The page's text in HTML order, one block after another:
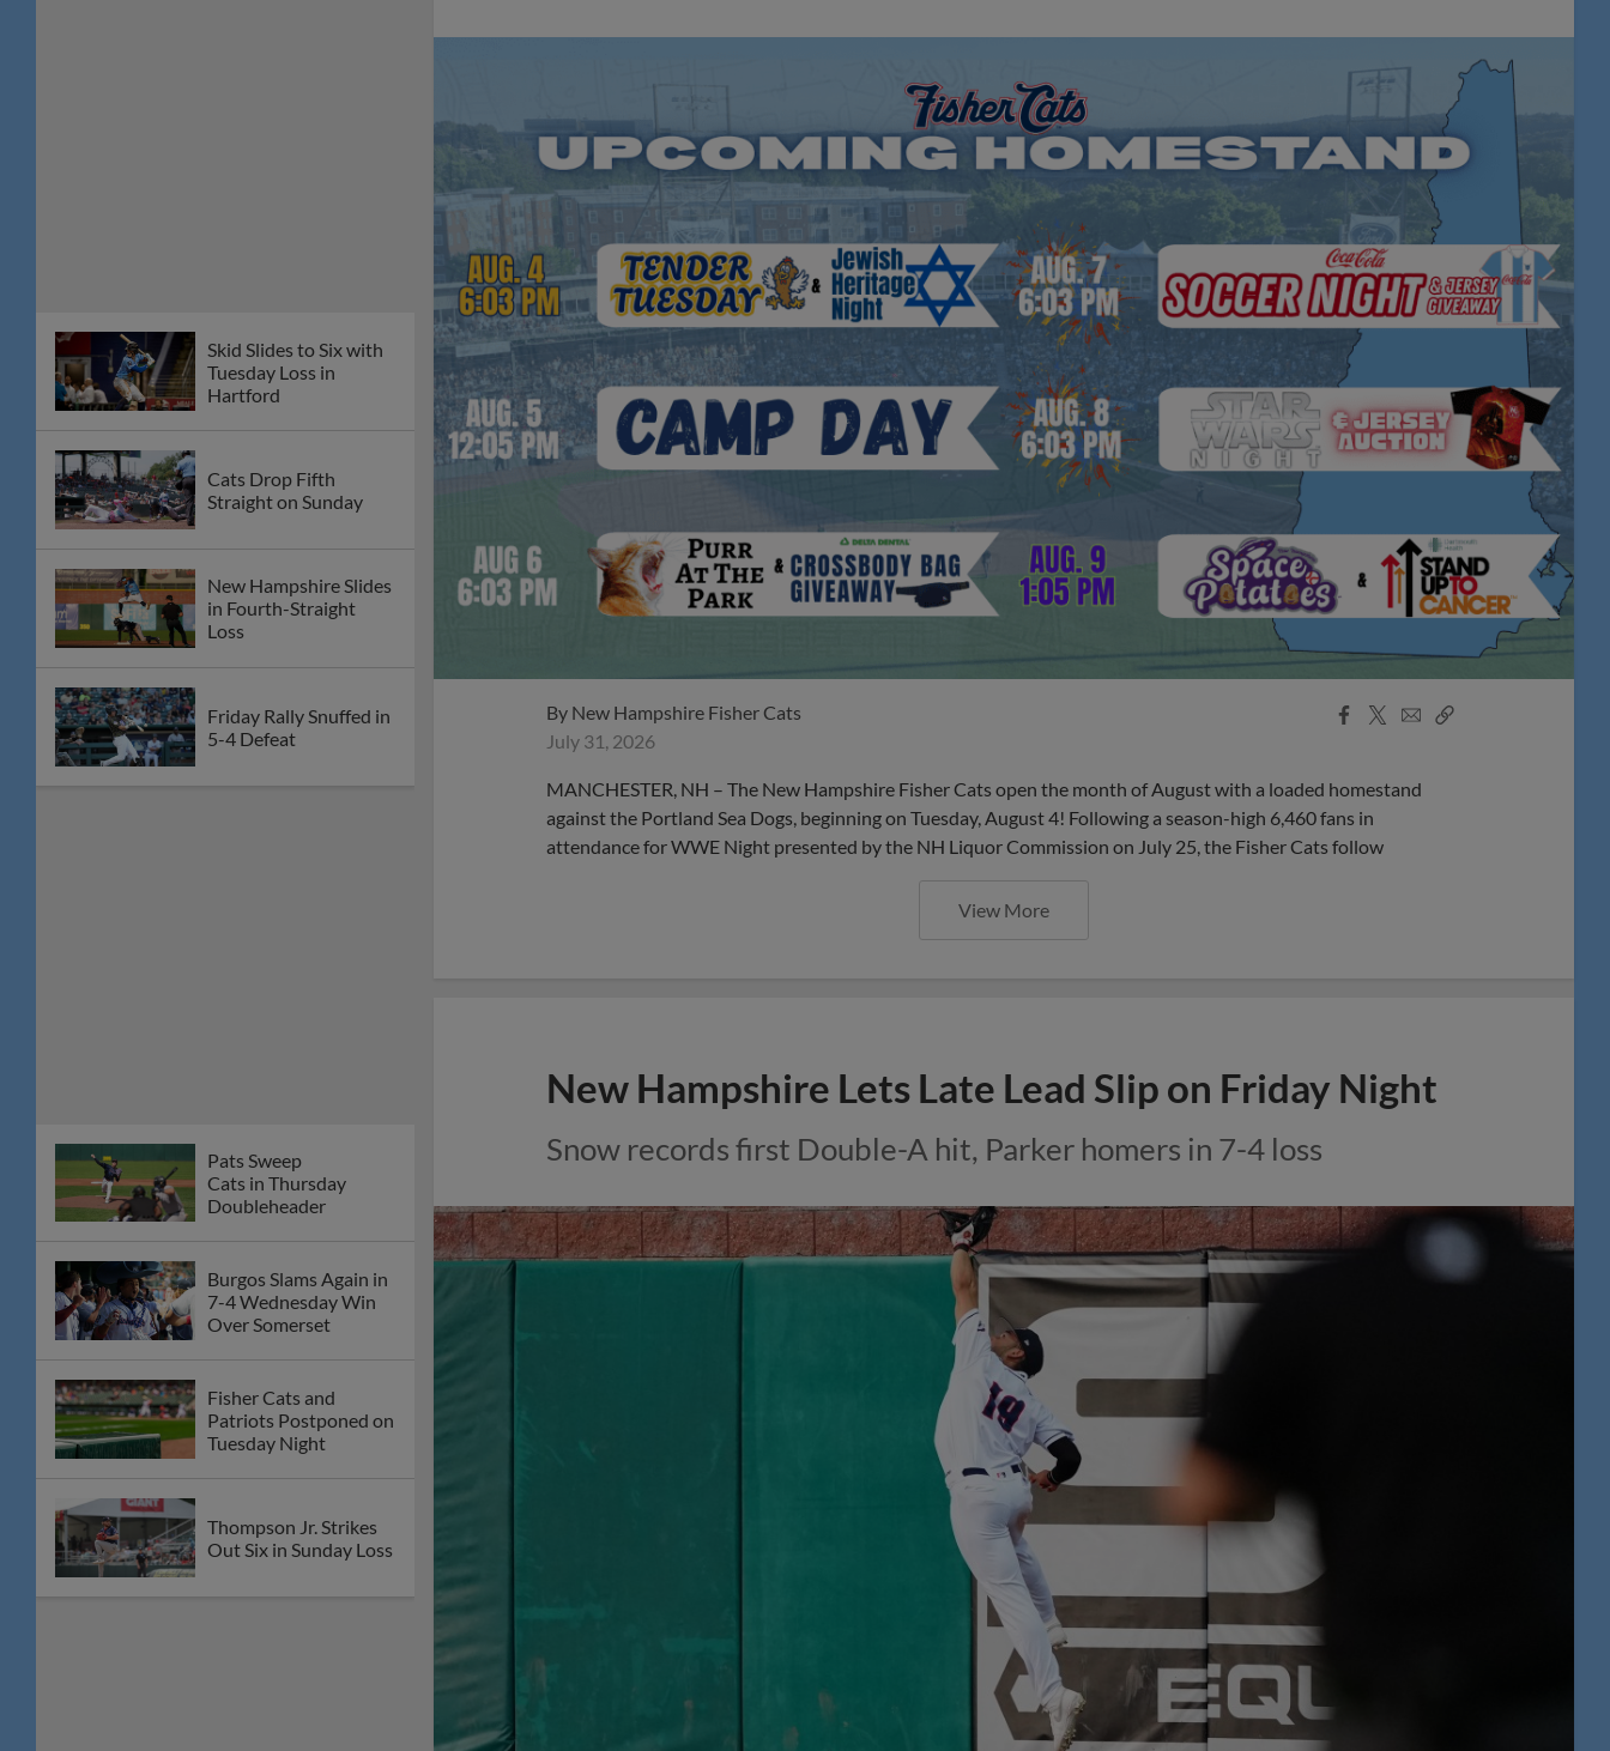
Fisher Cats and
Patriots Postponed on
Thompson Jr. Strikes
Harrisburg Halts
Fisher Cats'
By New Hampshire Fisher Cats
July 31, 2026
Facebook
X
EmailCopy
MANCHESTER, NH – The New Hampshire Fisher Cats open the month of August with a loaded homestand
against the Portland Sea Dogs, beginning on Tuesday, August 4! Following a season-high 6,460 fans in
attendance for WWE Night presented by the NH Liquor Commission on July 25, the Fisher Cats follow
View More
New Hampshire Lets Late Lead Slip on Friday Night
Snow records first Double-A hit, Parker homers in 7-4 loss